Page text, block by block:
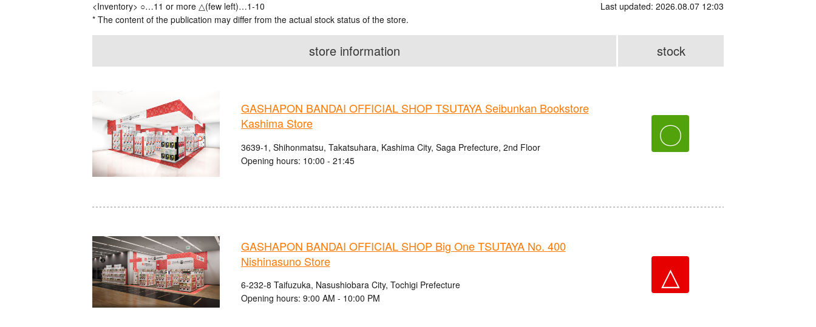
<Inventory> ○…11 or more △(few left)…1-10
* The content of the publication may differ from the actual stock status of the store.
Last updated: 2026.08.07 12:03
store information stock
GASHAPON BANDAI OFFICIAL SHOP TSUTAYA Seibunkan Bookstore
Kashima Store
3639-1, Shihonmatsu, Takatsuhara, Kashima City, Saga Prefecture, 2nd Floor
Opening hours: 10:00 - 21:45
〇
GASHAPON BANDAI OFFICIAL SHOP Big One TSUTAYA No. 400
Nishinasuno Store
6-232-8 Taifuzuka, Nasushiobara City, Tochigi Prefecture
Opening hours: 9:00 AM - 10:00 PM
△